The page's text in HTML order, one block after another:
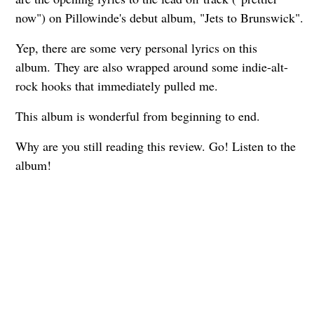
now") on Pillowinde's debut album, "Jets to Brunswick".
Yep, there are some very personal lyrics on this
album. They are also wrapped around some indie-alt-
rock hooks that immediately pulled me.
This album is wonderful from beginning to end.
Why are you still reading this review. Go! Listen to the
album!